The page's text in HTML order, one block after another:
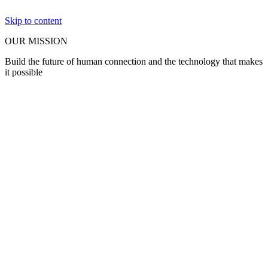
Skip to content
OUR MISSION
Build the future of human connection and the technology that makes
it possible